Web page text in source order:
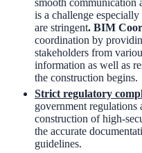
smooth communication
is a challenge
are stringent. BIM
coordination by
stakeholders from
information as well as
the construction begins.
Strict regulatory
government regulations
construction of high-
the accurate
guidelines.